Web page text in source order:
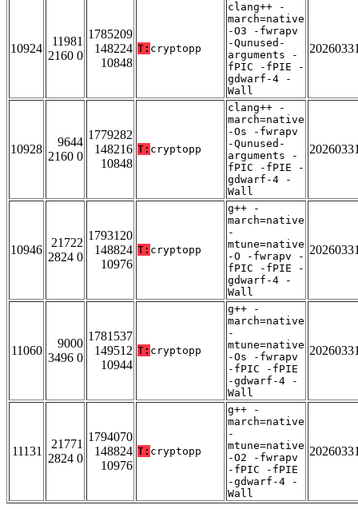
10924
11981
2160 0
1785209
148224
10848
T: cryptopp
clang++ -
march=native
-O3 -fwrapv
-Qunused-
arguments -
fPIC -fPIE -
gdwarf-4 -
Wall
10928
9644
2160 0
1779282
148216
10848
T: cryptopp
clang++ -
march=native
-Os -fwrapv
-Qunused-
arguments -
fPIC -fPIE -
gdwarf-4 -
Wall
10946
21722
2824 0
1793120
148824
10976
T: cryptopp
g++ -
march=native
-
mtune=native
-O -fwrapv -
fPIC -fPIE -
gdwarf-4 -
Wall
11060
9000
3496 0
1781537
149512
10944
T: cryptopp
g++ -
march=native
-
mtune=native
-Os -fwrapv
-fPIC -fPIE
-gdwarf-4 -
Wall
11131
21771
2824 0
1794070
148824
10976
T: cryptopp
g++ -
march=native
-
mtune=native
-O2 -fwrapv
-fPIC -fPIE
-gdwarf-4 -
Wall